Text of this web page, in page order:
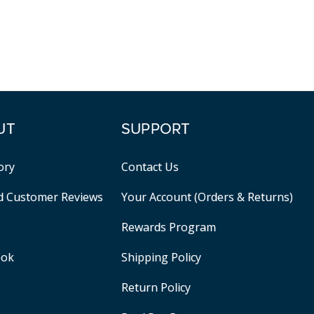
Customer Reviews
SUPPORT
Contact Us
Your Account (Orders & Returns)
Rewards Program
Shipping Policy
Return Policy